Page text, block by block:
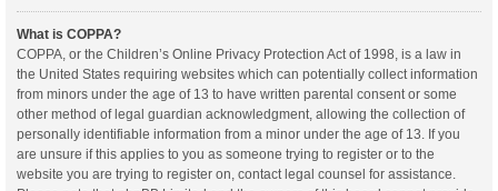
What is COPPA?
COPPA, or the Children’s Online Privacy Protection Act of 1998, is a law in
the United States requiring websites which can potentially collect information
from minors under the age of 13 to have written parental consent or some
other method of legal guardian acknowledgment, allowing the collection of
personally identifiable information from a minor under the age of 13. If you
are unsure if this applies to you as someone trying to register or to the
website you are trying to register on, contact legal counsel for assistance.